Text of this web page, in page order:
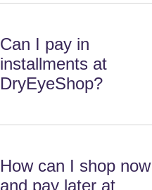
Can I pay in
installments at
DryEyeShop?
How can I shop now
and pay later at